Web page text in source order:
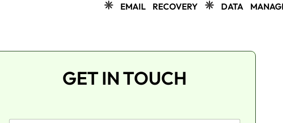
EMAIL RECOVERY DATA MANAGEMENT
GET IN TOUCH